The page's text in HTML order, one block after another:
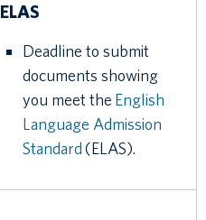
ELAS
Deadline to submit
documents showing
you meet the English
Language Admission
Standard(ELAS).